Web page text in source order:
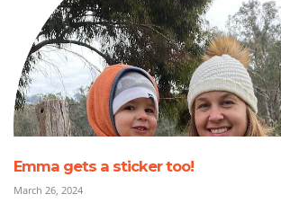
Emma gets a sticker too!
March 26, 2024